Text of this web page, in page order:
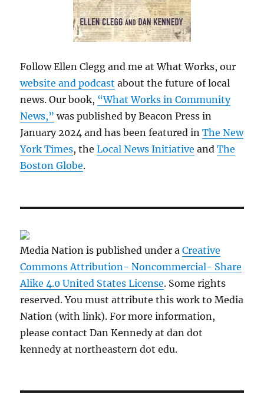
Follow Ellen Clegg and me at What Works, our
website and podcast about the future of local
news. Our book, “What Works in Community
News,” was published by Beacon Press in
January 2024 and has been featured inThe New
York Times, theLocal News Initiative andThe
Boston Globe.
Media Nation is published under aCreative
Commons Attribution- Noncommercial- Share
Alike 4.0 United States License. Some rights
reserved. You must attribute this work to Media
Nation (with link). For more information,
please contact Dan Kennedy at dan dot
kennedy at northeastern dot edu.